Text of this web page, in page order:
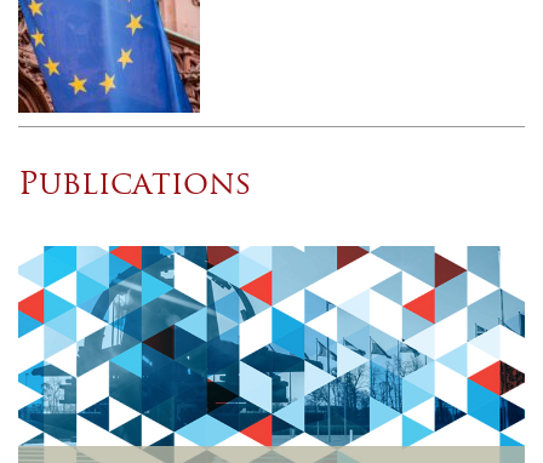
Publications